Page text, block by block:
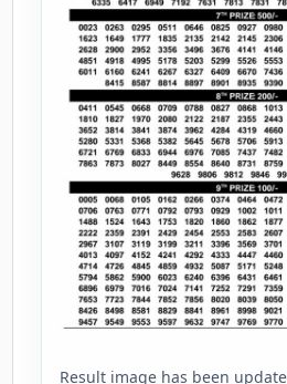
Result image has been